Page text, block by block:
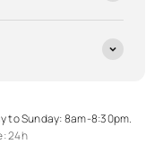
to Sunday: 8am-8:30pm.
24h